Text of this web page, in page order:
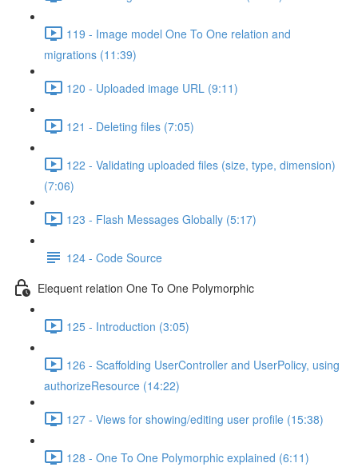
119 - Image model One To One relation and
migrations (11:39)
120 - Uploaded image URL (9:11)
121 - Deleting files (7:05)
122 - Validating uploaded files (size, type, dimension)
(7:06)
123 - Flash Messages Globally (5:17)
124 - Code Source
Elequent relation One To One Polymorphic
125 - Introduction (3:05)
126 - Scaffolding UserController and UserPolicy, using
authorizeResource (14:22)
127 - Views for showing/editing user profile (15:38)
128 - One To One Polymorphic explained (6:11)